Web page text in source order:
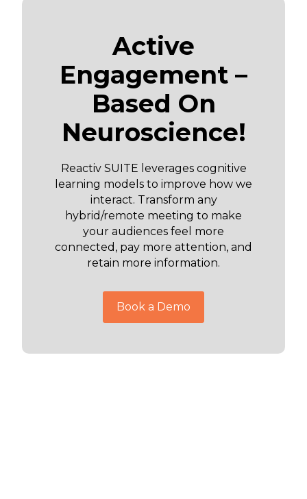
Active
Engagement –
Based On
Neuroscience!
Reactiv SUITE leverages cognitive
learning models to improve how we
interact. Transform any
hybrid/remote meeting to make
your audiences feel more
connected, pay more attention, and
retain more information.
Book a Demo